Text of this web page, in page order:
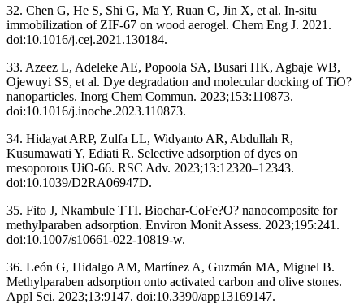
32. Chen G, He S, Shi G, Ma Y, Ruan C, Jin X, et al. In-situ
immobilization of ZIF-67 on wood aerogel. Chem Eng J. 2021.
doi:10.1016/j.cej.2021.130184.
33. Azeez L, Adeleke AE, Popoola SA, Busari HK, Agbaje WB,
Ojewuyi SS, et al. Dye degradation and molecular docking of TiO?
nanoparticles. Inorg Chem Commun. 2023;153:110873.
doi:10.1016/j.inoche.2023.110873.
34. Hidayat ARP, Zulfa LL, Widyanto AR, Abdullah R,
Kusumawati Y, Ediati R. Selective adsorption of dyes on
mesoporous UiO-66. RSC Adv. 2023;13:12320–12343.
doi:10.1039/D2RA06947D.
35. Fito J, Nkambule TTI. Biochar-CoFe?O? nanocomposite for
methylparaben adsorption. Environ Monit Assess. 2023;195:241.
doi:10.1007/s10661-022-10819-w.
36. León G, Hidalgo AM, Martínez A, Guzmán MA, Miguel B.
Methylparaben adsorption onto activated carbon and olive stones.
Appl Sci. 2023;13:9147. doi:10.3390/app13169147.